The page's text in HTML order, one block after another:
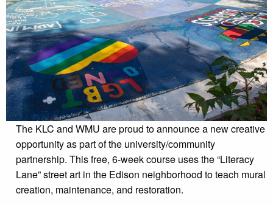
The KLC and WMU are proud to announce a new creative
opportunity as part of the university/community
partnership. This free, 6-week course uses the “Literacy
Lane” street art in the Edison neighborhood to teach mural
creation, maintenance, and restoration.